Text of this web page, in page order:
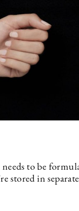
to be
stored in